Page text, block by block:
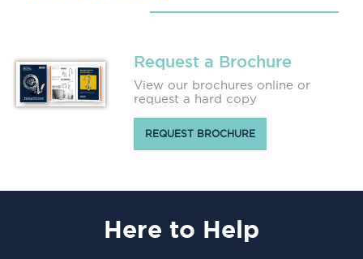
Request a Brochure
View our brochures online or
request a hard copy
REQUEST BROCHURE
Here to Help